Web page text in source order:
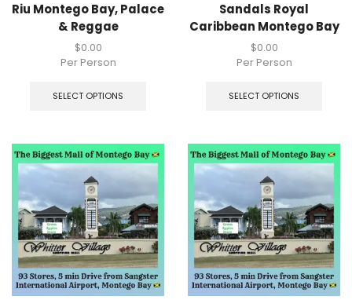
Riu Montego Bay, Palace
& Reggae
$0.00
Per Person
SELECT OPTIONS
Sandals Royal
Caribbean Montego Bay
$0.00
Per Person
SELECT OPTIONS